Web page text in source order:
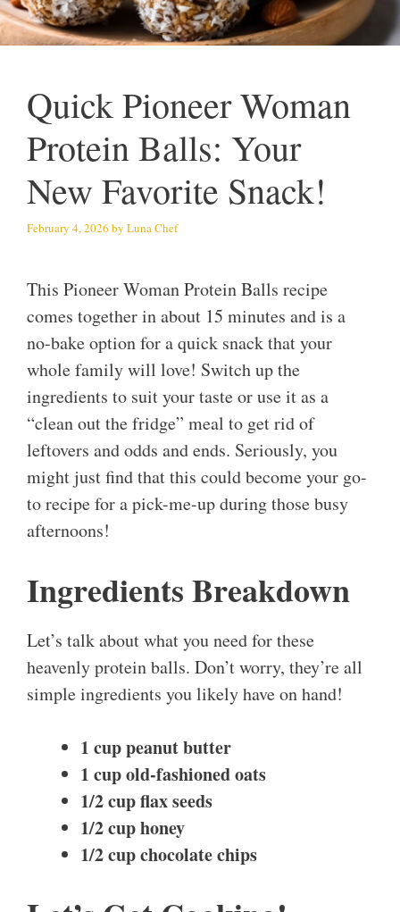
Quick Pioneer Woman
Protein Balls: Your
New Favorite Snack!
February 4, 2026 by Luna Chef
This Pioneer Woman Protein Balls recipe
comes together in about 15 minutes and is a
no-bake option for a quick snack that your
whole family will love! Switch up the
ingredients to suit your taste or use it as a
“clean out the fridge” meal to get rid of
leftovers and odds and ends. Seriously, you
might just find that this could become your go-
to recipe for a pick-me-up during those busy
afternoons!
Ingredients Breakdown
Let’s talk about what you need for these
heavenly protein balls. Don’t worry, they’re all
simple ingredients you likely have on hand!
1 cup peanut butter
1 cup old-fashioned oats
1/2 cup flax seeds
1/2 cup honey
1/2 cup chocolate chips